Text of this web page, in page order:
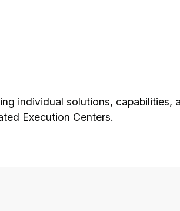
individual solutions,
Execution Centers.